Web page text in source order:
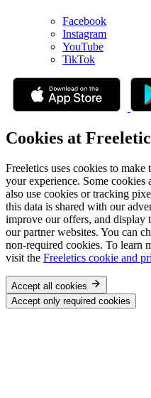
Facebook
Instagram
YouTube
TikTok
Cookies at
Freeletics uses cookies to
your experience. Some
also use cookies or tracking
this data is shared with our
improve our offers, and display
our partner websites. You can
non-required cookies. To learn
visit the Freeletics cookie and
Accept all cookies
Accept only required cookies